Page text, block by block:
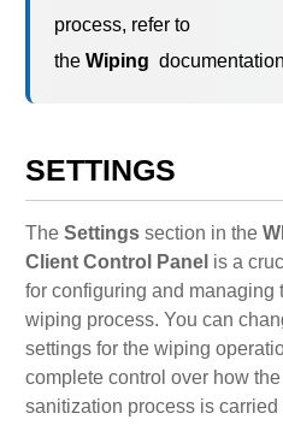
process, refer to
the Wiping
SETTINGS
The Settings section in the
Client Control Panel is a
for configuring and managing
wiping process. You can
settings for the wiping
complete control over how
sanitization process is carried